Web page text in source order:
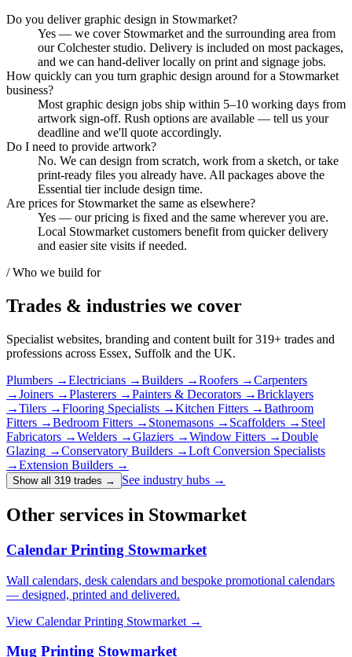
Do you deliver graphic design in Stowmarket?
Yes — we cover Stowmarket and the surrounding area from
our Colchester studio. Delivery is included on most packages,
and we can hand-deliver locally on print and signage jobs.
How quickly can you turn graphic design around for a Stowmarket
business?
Most graphic design jobs ship within 5–10 working days from
artwork sign-off. Rush options are available — tell us your
deadline and we'll quote accordingly.
Do I need to provide artwork?
No. We can design from scratch, work from a sketch, or take
print-ready files you already have. All packages above the
Essential tier include design time.
Are prices for Stowmarket the same as elsewhere?
Yes — our pricing is fixed and the same wherever you are.
Local Stowmarket customers benefit from quicker delivery
and easier site visits if needed.
/ Who we build for
Trades & industries we cover
Specialist websites, branding and content built for319+ trades and
professions across Essex, Suffolk and the UK.
Plumbers →Electricians →Builders →Roofers →Carpenters
→Joiners →Plasterers →Painters & Decorators →Bricklayers
→Tilers →Flooring Specialists →Kitchen Fitters →Bathroom
Fitters →Bedroom Fitters → Stonemasons → Scaffolders → Steel
Fabricators →Welders →Glaziers →Window Fitters →Double
Glazing →Conservatory Builders →Loft Conversion Specialists
→Extension Builders →
Show all 319 trades → See industry hubs →
Other services in Stowmarket
Calendar Printing Stowmarket
Wall calendars, desk calendars and bespoke promotional calendars
— designed, printed and delivered.
View Calendar Printing Stowmarket →
Mug Printing Stowmarket